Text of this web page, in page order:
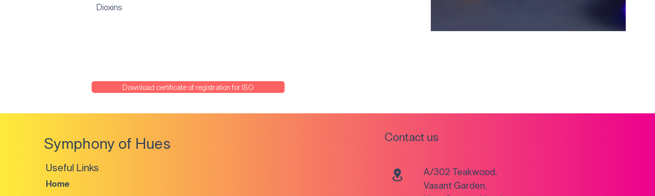
Dioxins
Download certificate of registration for ISO
Symphony of Hues
Useful Links
Home
Contact us
A/302 Teakwood,
Vasant Garden,